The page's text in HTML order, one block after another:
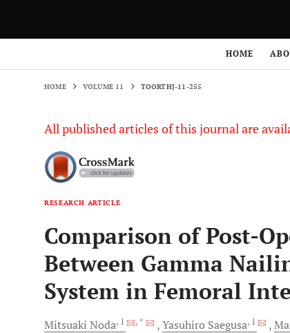
HOME
HOME VOLUME 11 TOORTHJ-11-255
All published articles of this journal are
RESEARCH ARTICLE
Comparison of Post-
Between Gamma
System in Femoral
Mitsuaki Noda, 1 , * Yasuhiro Saegusa, 1